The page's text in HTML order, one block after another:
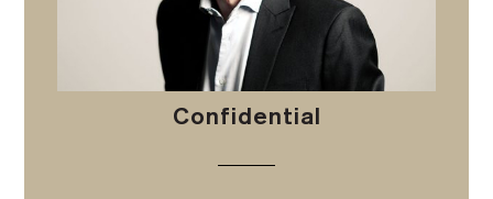
Confidential